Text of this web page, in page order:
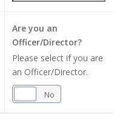
Are you an
Officer/Director?
Please select if you are
an Officer/Director.
No